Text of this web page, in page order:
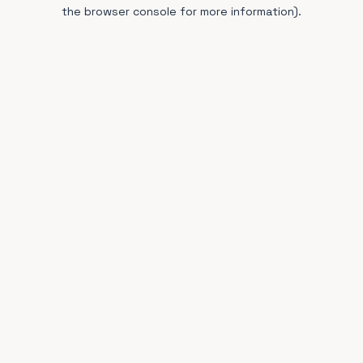
the browser console for more information).